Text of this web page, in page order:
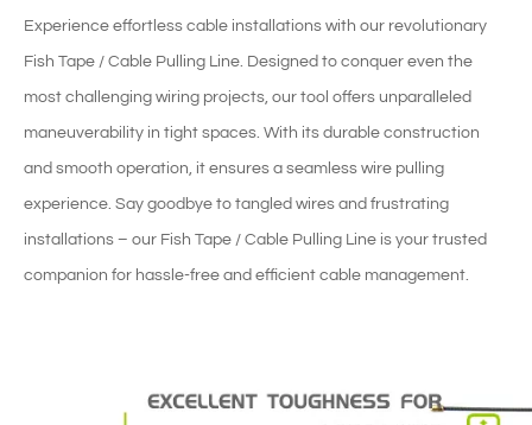
Experience effortless cable installations with our revolutionary
Fish Tape / Cable Pulling Line. Designed to conquer even the
most challenging wiring projects, our tool offers unparalleled
maneuverability in tight spaces. With its durable construction
and smooth operation, it ensures a seamless wire pulling
experience. Say goodbye to tangled wires and frustrating
installations – our Fish Tape / Cable Pulling Line is your trusted
companion for hassle-free and efficient cable management.